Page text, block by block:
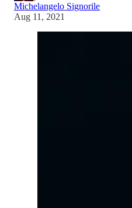
Michelangelo Signorile
Aug 11, 2021